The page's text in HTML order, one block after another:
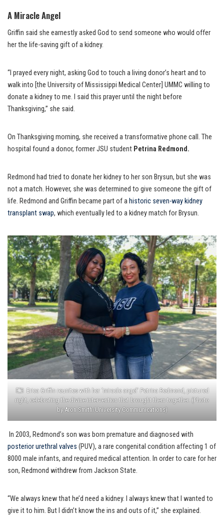
A Miracle Angel
Griffin said she earnestly asked God to send someone who would offer
her the life-saving gift of a kidney.
“I prayed every night, asking God to touch a living donor’s heart and to
walk into [the University of Mississippi Medical Center] UMMC willing to
donate a kidney to me. I said this prayer until the night before
Thanksgiving,” she said.
On Thanksgiving morning, she received a transformative phone call. The
hospital found a donor, former JSU student Petrina Redmond.
Redmond had tried to donate her kidney to her son Brysun, but she was
not a match. However, she was determined to give someone the gift of
life. Redmond and Griffin became part of a historic seven-way kidney
transplant swap, which eventually led to a kidney match for Brysun.
Erica Griffin reunites with her ‘miracle angel’ Petrina Redmond, pictured
right, celebrating the divine intervention that brought them together. (Photo
by Aron Smith/University Communications)
In 2003, Redmond’s son was born premature and diagnosed with
posterior urethral valves (PUV), a rare congenital condition affecting 1 of
8000 male infants, and required medical attention. In order to care for her
son, Redmond withdrew from Jackson State.
“We always knew that he’d need a kidney. I always knew that I wanted to
give it to him. But I didn’t know the ins and outs of it,” she explained.